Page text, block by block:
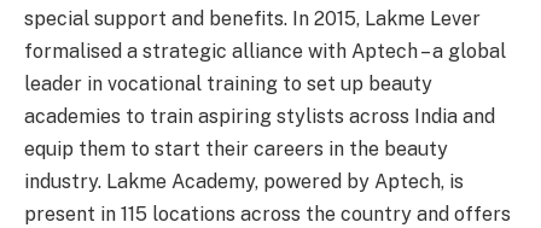
special support and benefits. In 2015, Lakme Lever
formalised a strategic alliance with Aptech – a global
leader in vocational training to set up beauty
academies to train aspiring stylists across India and
equip them to start their careers in the beauty
industry. Lakme Academy, powered by Aptech, is
present in 115 locations across the country and offers